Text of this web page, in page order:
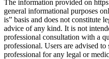
The information provided on
general informational purposes
is” basis and does not constitute
advice of any kind. It is not
professional consultation with a
professional. Users are advised
professional for any legal or